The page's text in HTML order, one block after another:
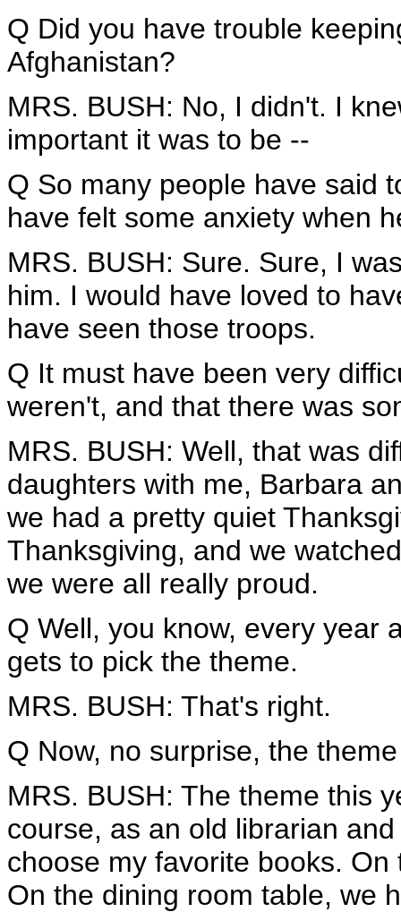
Q Did you have trouble
Afghanistan?
MRS. BUSH: No, I didn't. I
important it was to be --
Q So many people have said
have felt some anxiety when
MRS. BUSH: Sure. Sure, I
him. I would have loved to
have seen those troops.
Q It must have been very
weren't, and that there was
MRS. BUSH: Well, that was
daughters with me, Barbara
we had a pretty quiet
Thanksgiving, and we
we were all really proud.
Q Well, you know, every year
gets to pick the theme.
MRS. BUSH: That's right.
Q Now, no surprise, the
MRS. BUSH: The theme this
course, as an old librarian
choose my favorite books.
On the dining room table, we